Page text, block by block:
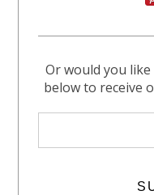
Or would you
below to receive